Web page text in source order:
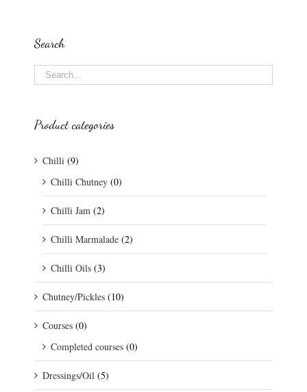
Search
Product categories
Chilli (9)
Chilli Chutney (0)
Chilli Jam (2)
Chilli Marmalade (2)
Chilli Oils (3)
Chutney/Pickles (10)
Courses (0)
Completed courses (0)
Dressings/Oil (5)